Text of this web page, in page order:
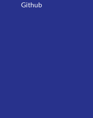
Github